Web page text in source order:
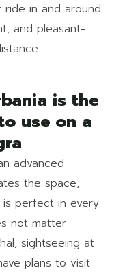
in and around
and pleasant-
is the
use on a
advanced
the space,
is perfect in every
not matter
sightseeing at
plans to visit